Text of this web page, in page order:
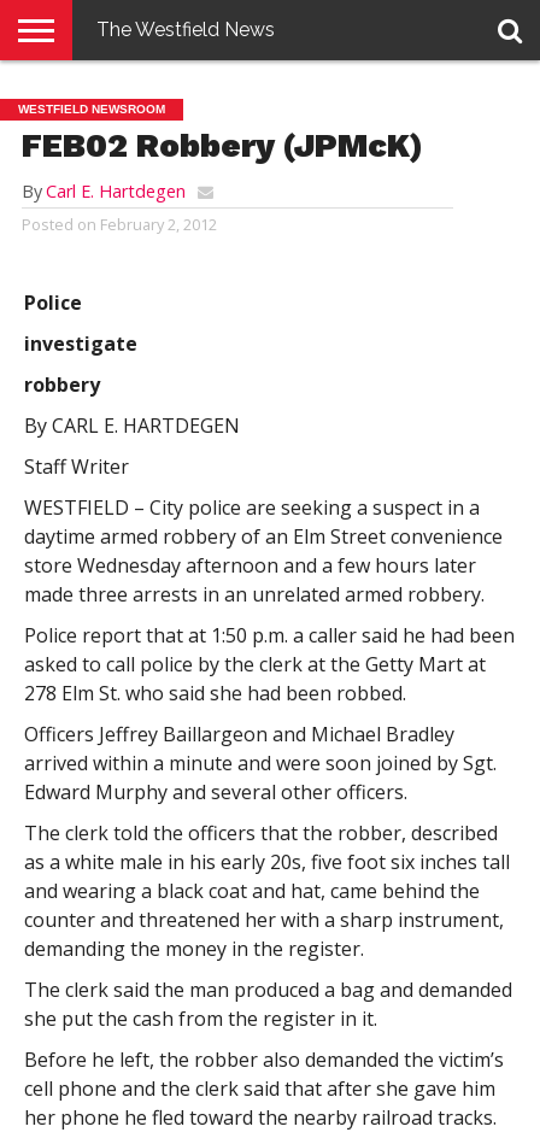
E-
EDITION
PENNYSAVER
CONTACT
US
LOGIN
The Westfield News
WESTFIELD NEWSROOM
FEB02 Robbery (JPMcK)
ByCarl E. Hartdegen
Posted on February 2, 2012
Police
investigate
robbery
By CARL E. HARTDEGEN
Staff Writer
WESTFIELD – City police are seeking a suspect in a
daytime armed robbery of an Elm Street convenience
store Wednesday afternoon and a few hours later
made three arrests in an unrelated armed robbery.
Police report that at 1:50 p.m. a caller said he had been
asked to call police by the clerk at the Getty Mart at
278 Elm St. who said she had been robbed.
Officers Jeffrey Baillargeon and Michael Bradley
arrived within a minute and were soon joined by Sgt.
Edward Murphy and several other officers.
The clerk told the officers that the robber, described
as a white male in his early 20s, five foot six inches tall
and wearing a black coat and hat, came behind the
counter and threatened her with a sharp instrument,
demanding the money in the register.
The clerk said the man produced a bag and demanded
she put the cash from the register in it.
Before he left, the robber also demanded the victim’s
cell phone and the clerk said that after she gave him
her phone he fled toward the nearby railroad tracks.